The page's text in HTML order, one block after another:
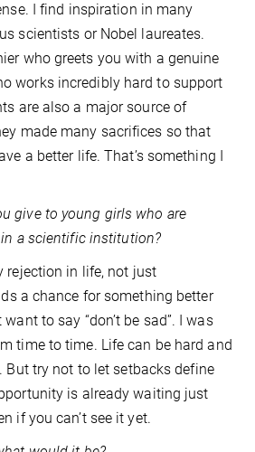
I find inspiration in many
scientists or Nobel laureates.
who greets you with a genuine
works incredibly hard to support
are also a major source of
made many sacrifices so that
a better life. That’s something I
give to young girls who are
a scientific institution?
rejection in life, not just
a chance for something better
to say “don’t be sad”. I was
time to time. Life can be hard and
But try not to let setbacks define
is already waiting just
if you can’t see it yet.